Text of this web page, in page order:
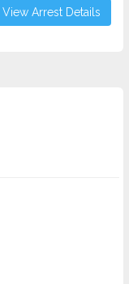
View Arrest Details